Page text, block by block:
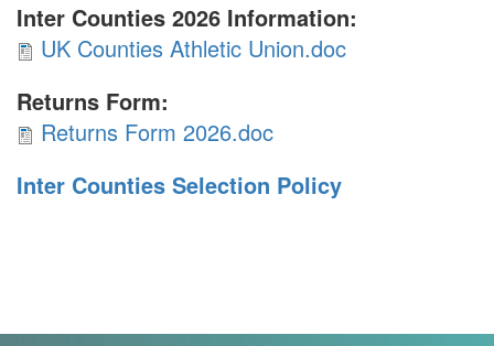
Calendar
Gallery
Latest
Trail
Inter Counties 2026 Information:
UK
Counties
Athletic
Union.doc
UK Counties Athletic Union.doc
Returns Form:
Returns
Form
2026.doc
Returns Form 2026.doc
Inter Counties Selection Policy